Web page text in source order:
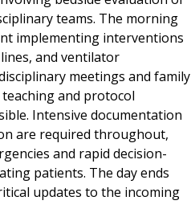
teams. The morning
implementing interventions
and ventilator
meetings and family
and protocol
Intensive documentation
are required throughout,
and rapid decision-
patients. The day ends
updates to the incoming